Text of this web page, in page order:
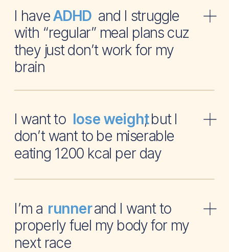
I have and I struggle
with “regular” meal plans cuz
they just don’t work for my
brain
ADHD
I want to , but I
don’t want to be miserable
eating 1200 kcal per day
lose weight
I’m a and I want to
properly fuel my body for my
next race
runner